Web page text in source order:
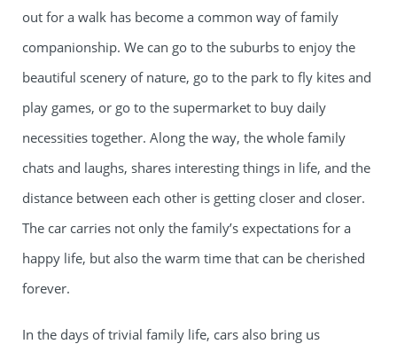
out for a walk has become a common way of family
companionship. We can go to the suburbs to enjoy the
beautiful scenery of nature, go to the park to fly kites and
play games, or go to the supermarket to buy daily
necessities together. Along the way, the whole family
chats and laughs, shares interesting things in life, and the
distance between each other is getting closer and closer.
The car carries not only the family’s expectations for a
happy life, but also the warm time that can be cherished
forever.
In the days of trivial family life, cars also bring us